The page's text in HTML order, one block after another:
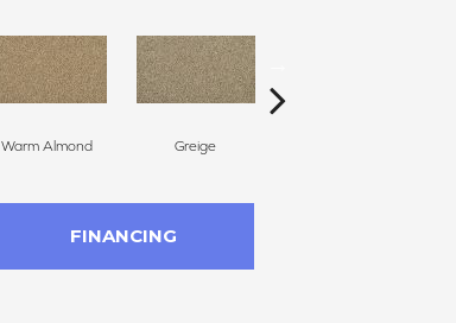
Warm Almond Greige
FINANCING